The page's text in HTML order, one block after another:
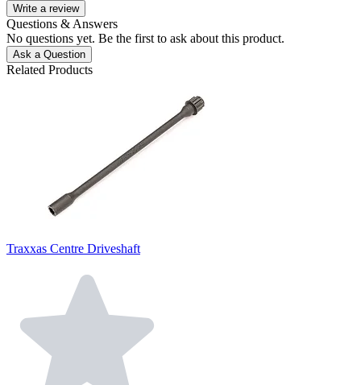
Write a review
Questions & Answers
No questions yet. Be the first to ask about this product.
Ask a Question
Related Products
Traxxas Centre Driveshaft